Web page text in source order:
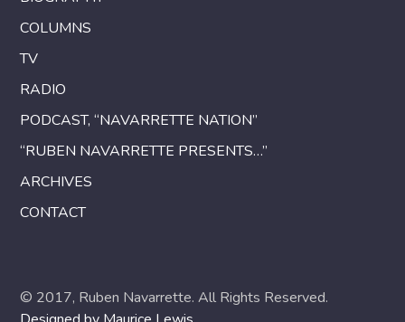
COLUMNS
TV
RADIO
PODCAST, “NAVARRETTE NATION”
“RUBEN NAVARRETTE PRESENTS…”
ARCHIVES
CONTACT
© 2017, Ruben Navarrette. All Rights Reserved.